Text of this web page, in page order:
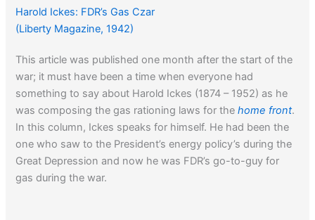
Harold Ickes: FDR’s Gas Czar
(Liberty Magazine, 1942)
This article was published one month after the start of the
war; it must have been a time when everyone had
something to say about Harold Ickes (1874 – 1952) as he
was composing the gas rationing laws for thehome front.
In this column, Ickes speaks for himself. He had been the
one who saw to the President’s energy policy’s during the
Great Depression and now he was FDR’s go-to-guy for
gas during the war.